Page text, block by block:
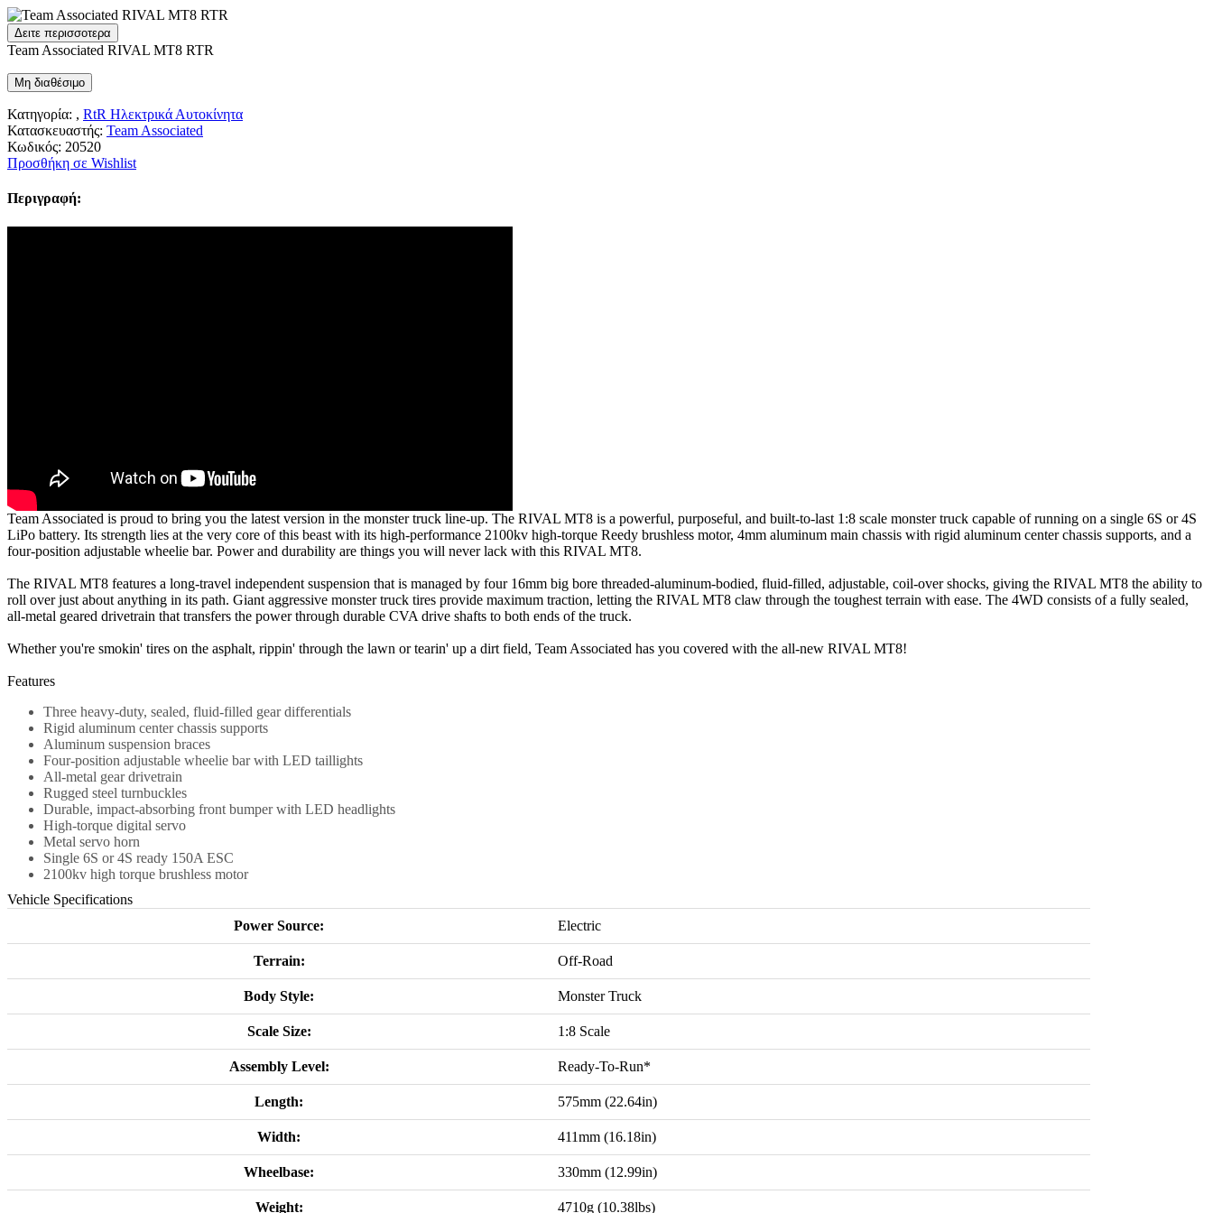
Δειτε περισσοτερα
Team Associated RIVAL MT8 RTR
Μη διαθέσιμο
Κατηγορία: , RtR Ηλεκτρικά Αυτοκίνητα
Κατασκευαστής: Team Associated
Κωδικός: 20520
Προσθήκη σε Wishlist
Περιγραφή:
Team Associated is proud to bring you the latest version in the monster truck line-up. The RIVAL MT8 is a powerful, purposeful, and built-to-last 1:8 scale monster truck capable of running on a single 6S or 4S
LiPo battery. Its strength lies at the very core of this beast with its high-performance 2100kv high-torque Reedy brushless motor, 4mm aluminum main chassis with rigid aluminum center chassis supports, and a
four-position adjustable wheelie bar. Power and durability are things you will never lack with this RIVAL MT8.
The RIVAL MT8 features a long-travel independent suspension that is managed by four 16mm big bore threaded-aluminum-bodied, fluid-filled, adjustable, coil-over shocks, giving the RIVAL MT8 the ability to
roll over just about anything in its path. Giant aggressive monster truck tires provide maximum traction, letting the RIVAL MT8 claw through the toughest terrain with ease. The 4WD consists of a fully sealed,
all-metal geared drivetrain that transfers the power through durable CVA drive shafts to both ends of the truck.
Whether you're smokin' tires on the asphalt, rippin' through the lawn or tearin' up a dirt field, Team Associated has you covered with the all-new RIVAL MT8!
Features
Three heavy-duty, sealed, fluid-filled gear differentials
Rigid aluminum center chassis supports
Aluminum suspension braces
Four-position adjustable wheelie bar with LED taillights
All-metal gear drivetrain
Rugged steel turnbuckles
Durable, impact-absorbing front bumper with LED headlights
High-torque digital servo
Metal servo horn
Single 6S or 4S ready 150A ESC
2100kv high torque brushless motor
Vehicle Specifications
Power Source:
Electric
Terrain: Off-Road
Body Style: Monster Truck
Scale Size: 1:8 Scale
Assembly Level: Ready-To-Run*
Length: 575mm (22.64in)
Width: 411mm (16.18in)
Wheelbase: 330mm (12.99in)
Weight: 4710g (10.38lbs)